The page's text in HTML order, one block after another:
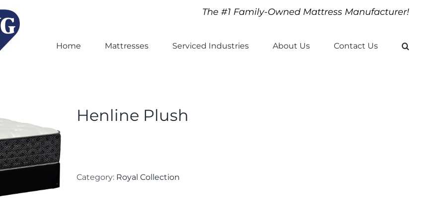
The #1 Family-Owned Mattress Manufacturer!
Home Mattresses Serviced Industries About Us Contact Us
Henline Plush
Category: Royal Collection